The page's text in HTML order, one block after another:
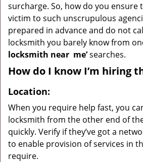
surcharge. So, how do you ensure
victim to such unscrupulous
prepared in advance and do not
locksmith you barely know from
locksmith near me’searches.
How do I know I’m hiring
Location:
When you require help fast, you
locksmith from the other end of
quickly. Verify if they’ve got a
to enable provision of services in
require.